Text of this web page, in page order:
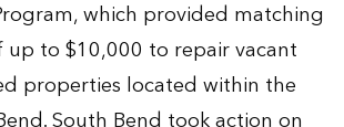
which provided matching
to $10,000 to repair vacant
properties located within the